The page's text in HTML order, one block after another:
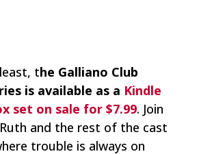
the Galliano Club
is available as a Kindle
set on sale for $7.99. Join
and the rest of the cast
trouble is always on